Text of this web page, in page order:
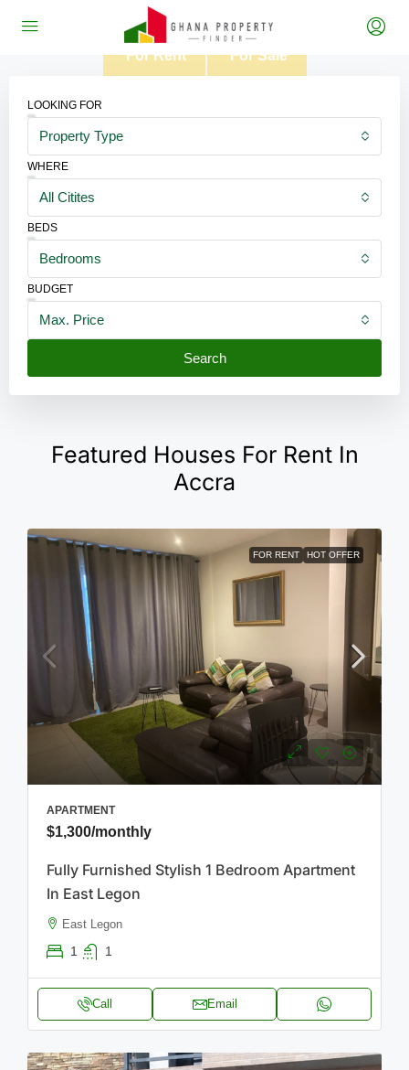
For Rent For Sale
LOOKING FOR
Property Type
WHERE
All Citites
BEDS
Bedrooms
BUDGET
Max. Price
Search
Featured Houses For Rent In
Accra
FOR RENT HOT OFFER
APARTMENT
$1,300/monthly
Fully Furnished Stylish 1 Bedroom Apartment
In East Legon
East Legon
1 1
Call Email